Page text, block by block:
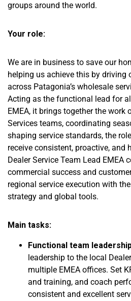
groups around the world.
Your role:
We are in business to save our
helping us achieve this by driving
across Patagonia’s wholesale
Acting as the functional lead for
EMEA, it brings together the work
Services teams, coordinating
shaping service standards, the
receive consistent, proactive, and
Dealer Service Team Lead EMEA
commercial success and
regional service execution with
strategy and global tools.
Main tasks:
Functional team
leadership to the local
multiple EMEA offices. Set
and training, and coach
consistent and excellent